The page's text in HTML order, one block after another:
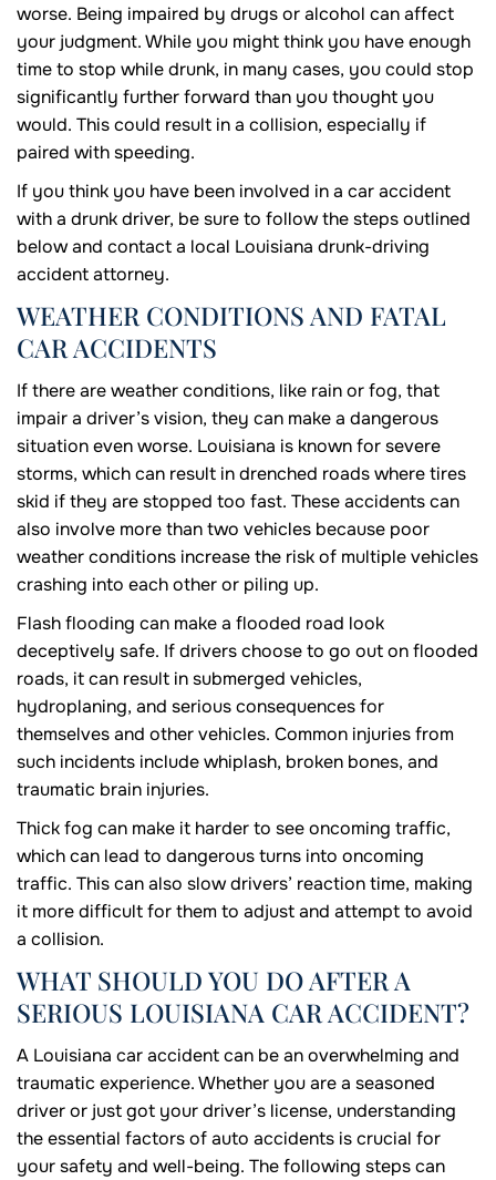
worse. Being impaired by drugs or alcohol can affect
your judgment. While you might think you have enough
time to stop while drunk, in many cases, you could stop
significantly further forward than you thought you
would. This could result in a collision, especially if
paired with speeding.
If you think you have been involved in a car accident
with a drunk driver, be sure to follow the steps outlined
below and contact a local Louisiana drunk-driving
accident attorney.
WEATHER CONDITIONS AND FATAL
CAR ACCIDENTS
If there are weather conditions, like rain or fog, that
impair a driver’s vision, they can make a dangerous
situation even worse. Louisiana is known for severe
storms, which can result in drenched roads where tires
skid if they are stopped too fast. These accidents can
also involve more than two vehicles because poor
weather conditions increase the risk of multiple vehicles
crashing into each other or piling up.
Flash flooding can make a flooded road look
deceptively safe. If drivers choose to go out on flooded
roads, it can result in submerged vehicles,
hydroplaning, and serious consequences for
themselves and other vehicles. Common injuries from
such incidents include whiplash, broken bones, and
traumatic brain injuries.
Thick fog can make it harder to see oncoming traffic,
which can lead to dangerous turns into oncoming
traffic. This can also slow drivers’ reaction time, making
it more difficult for them to adjust and attempt to avoid
a collision.
WHAT SHOULD YOU DO AFTER A
SERIOUS LOUISIANA CAR ACCIDENT?
A Louisiana car accident can be an overwhelming and
traumatic experience. Whether you are a seasoned
driver or just got your driver’s license, understanding
the essential factors of auto accidents is crucial for
your safety and well-being. The following steps can